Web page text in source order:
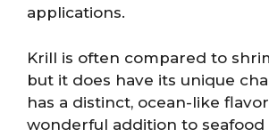
applications.
Krill is often compared to
but it does have its unique
has a distinct, ocean-like
wonderful addition to seafood